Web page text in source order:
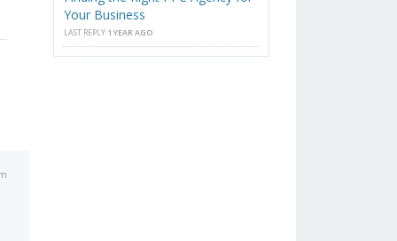
Your Business
LAST REPLY 1 YEAR AGO